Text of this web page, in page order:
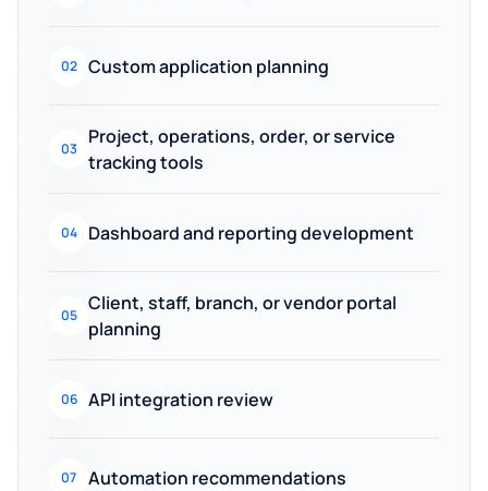
02 Custom application planning
03
Project, operations, order, or service
tracking tools
04 Dashboard and reporting development
05
Client, staff, branch, or vendor portal
planning
06 API integration review
07 Automation recommendations